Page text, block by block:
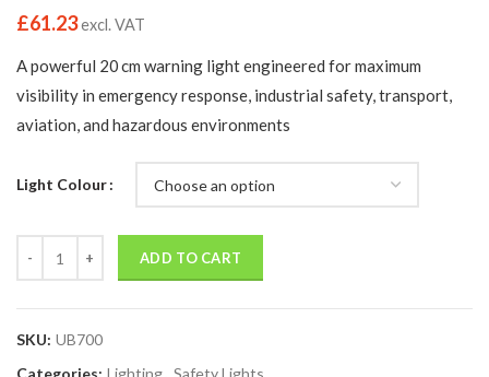
£61.23excl. VAT
A powerful 20 cm warning light engineered for maximum
visibility in emergency response, industrial safety, transport,
aviation, and hazardous environments
Light Colour
ADD TO CART
SKU: UB700